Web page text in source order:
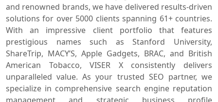
and renowned brands, we have delivered results-driven
solutions for over 5000 clients spanning 61+ countries.
With an impressive client portfolio that features
prestigious names such as Stanford University,
ShareTrip, MACY’S, Apple Gadgets, BRAC, and British
American Tobacco, VISER X consistently delivers
unparalleled value. As your trusted SEO partner, we
specialize in comprehensive search engine reputation